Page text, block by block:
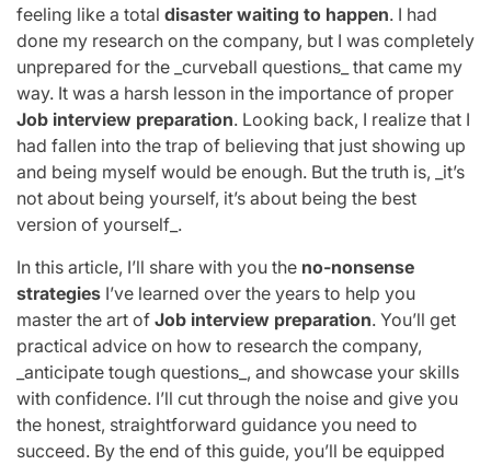
feeling like a total disaster waiting to happen. I had
done my research on the company, but I was completely
unprepared for the _curveball questions_ that came my
way. It was a harsh lesson in the importance of proper
Job interview preparation. Looking back, I realize that I
had fallen into the trap of believing that just showing up
and being myself would be enough. But the truth is, _it’s
not about being yourself, it’s about being the best
version of yourself_.
In this article, I’ll share with you the no-nonsense
strategies I’ve learned over the years to help you
master the art of Job interview preparation. You’ll get
practical advice on how to research the company,
_anticipate tough questions_, and showcase your skills
with confidence. I’ll cut through the noise and give you
the honest, straightforward guidance you need to
succeed. By the end of this guide, you’ll be equipped